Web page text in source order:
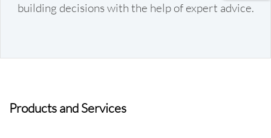
building decisions with the help of expert advice.
Products and Services